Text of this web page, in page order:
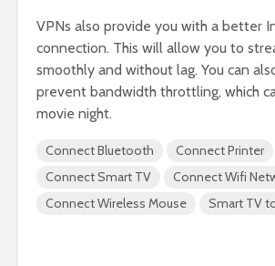
VPNs also provide you with a better
connection. This will allow you to
smoothly and without lag. You can
prevent bandwidth throttling, which
movie night.
Connect Bluetooth
Connect Printer
Connect Smart TV
Connect Wifi
Connect Wireless Mouse
Smart TV